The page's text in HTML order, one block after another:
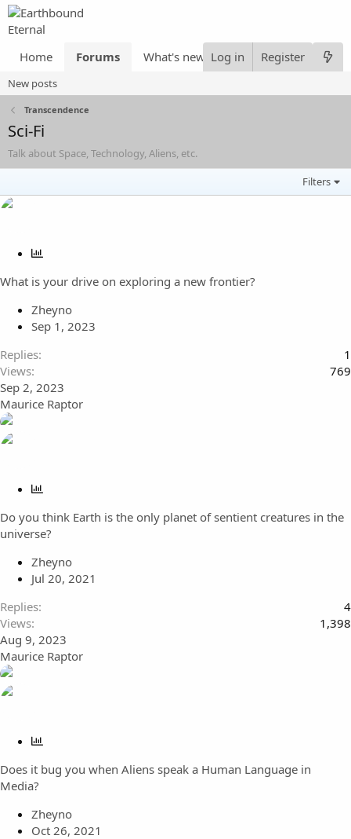
Home Forums What's new Log in Register
New posts
Transcendence
Sci-Fi
Talk about Space, Technology, Aliens, etc.
Filters
P
l
What is your drive on exploring a new frontier?
Zheyno
Sep 1, 2023
Replies
1
Views
769
Sep 2, 2023
Maurice Raptor
P
l
l
Do you think Earth is the only planet of sentient creatures in the
universe?
Zheyno
Jul 20, 2021
Replies
4
Views
1,398
Aug 9, 2023
Maurice Raptor
P
l
Does it bug you when Aliens speak a Human Language in
Media?
Zheyno
Oct 26, 2021